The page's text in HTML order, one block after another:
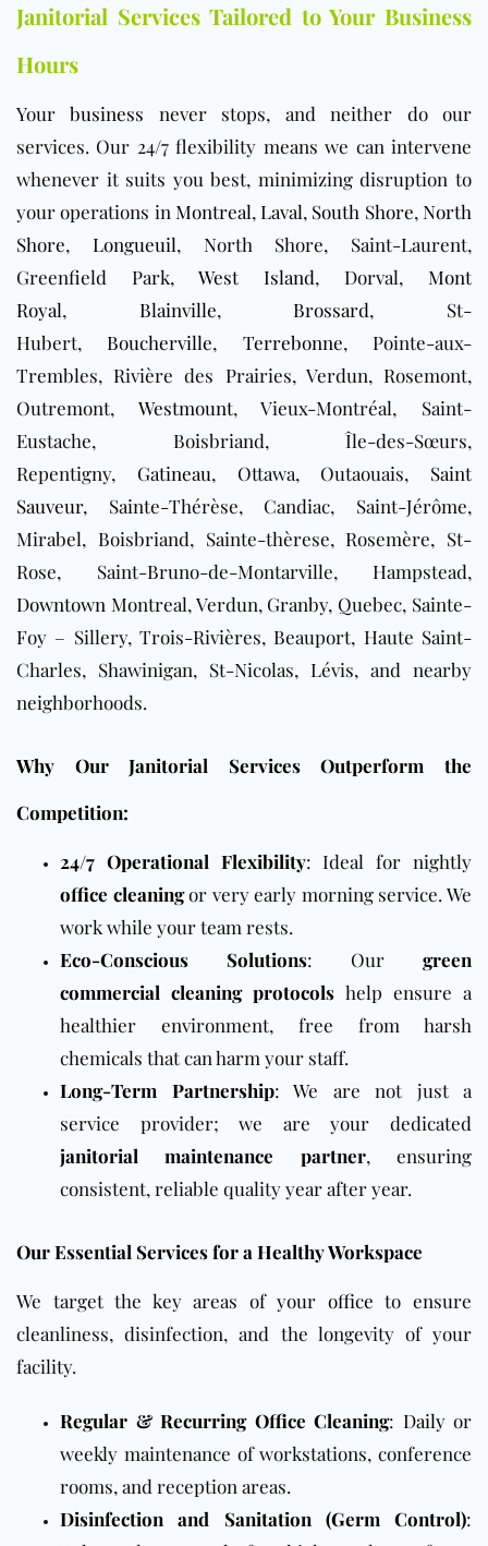
Janitorial Services Tailored to Your Business
Hours
Yourbusiness never stops, and neither do our
services. Our 24/7 flexibility means we can intervene
whenever it suits you best, minimizing disruption to
your operations in Montreal, Laval, South Shore, North
Shore, Longueuil, North Shore, Saint-Laurent,
Greenfield Park, West Island, Dorval, Mont
Royal, Blainville, Brossard, St-
Hubert, Boucherville, Terrebonne, Pointe-aux-
Trembles, Rivière des Prairies, Verdun, Rosemont,
Outremont, Westmount, Vieux-Montréal, Saint-
Eustache, Boisbriand, Île-des-Sœurs,
Repentigny, Gatineau, Ottawa, Outaouais, Saint
Sauveur, Sainte-Thérèse, Candiac, Saint-Jérôme,
Mirabel, Boisbriand, Sainte-thèrese, Rosemère, St-
Rose, Saint-Bruno-de-Montarville, Hampstead,
Downtown Montreal, Verdun, Granby, Quebec, Sainte-
Foy – Sillery, Trois-Rivières, Beauport, Haute Saint-
Charles, Shawinigan, St-Nicolas, Lévis, and nearby
neighborhoods.
Why Our Janitorial Services Outperform the
Competition:
24/7 Operational Flexibility: Ideal for nightly
office cleaningor very early morning service. We
work while your team rests.
Eco-Conscious Solutions: Our green
commercial cleaning protocols help ensure a
healthier environment, free from harsh
chemicals that can harm your staff.
Long-Term Partnership: We are not just a
service provider; we are your dedicated
janitorial maintenance partner, ensuring
consistent, reliable quality year after year.
Our Essential Services for a Healthy Workspace
We target the key areas of your office to ensure
cleanliness, disinfection, and the longevity of your
facility.
Regular & Recurring Office Cleaning: Dailyor
weekly maintenance of workstations, conference
rooms, and reception areas.
Disinfection and Sanitation (Germ Control):